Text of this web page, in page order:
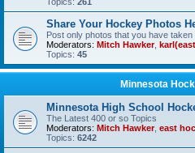
Share Your Hockey Photos
Post only photos that you have taken
Moderators: Mitch Hawker,
Topics: 45
Minnesota
Minnesota High School
The Latest 400 or so Topics
Moderators: Mitch Hawker, east
Topics: 6242